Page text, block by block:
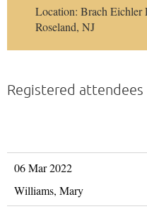
Location: Brach Eichler
Roseland, NJ
Registered attendees
06 Mar 2022
Williams, Mary